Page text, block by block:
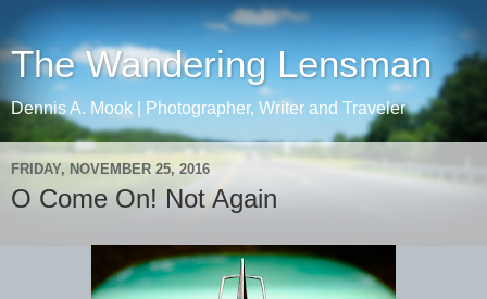
The Wandering Lensman
Dennis A. Mook | Photographer, Writer and Traveler
FRIDAY, NOVEMBER 25, 2016
O Come On! Not Again